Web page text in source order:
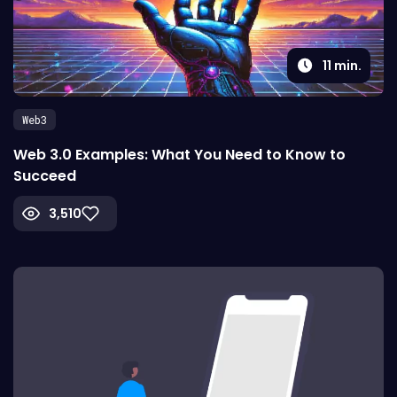
11 min.
Web3
Web 3.0 Examples: What You Need to Know to
Succeed
3,510